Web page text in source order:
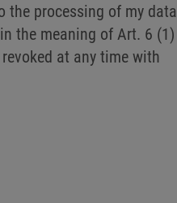
the processing of my data
the meaning of Art. 6 (1)
at any time with